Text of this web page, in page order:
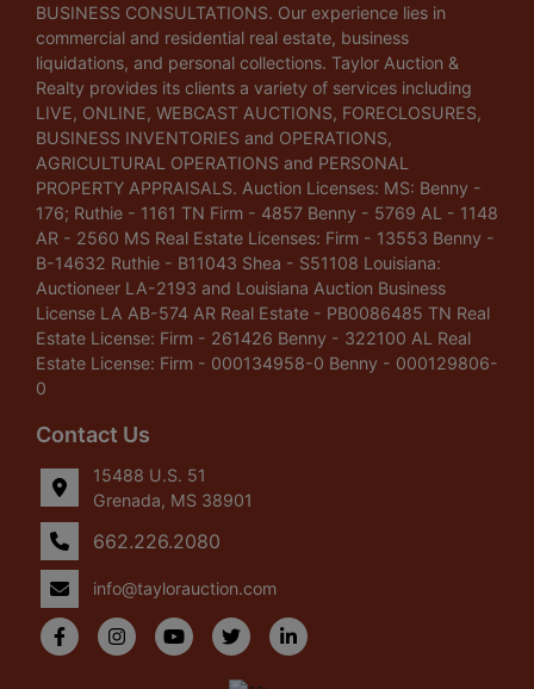
BUSINESS CONSULTATIONS. Our experience lies in
commercial and residential real estate, business
liquidations, and personal collections. Taylor Auction &
Realty provides its clients a variety of services including
LIVE, ONLINE, WEBCAST AUCTIONS, FORECLOSURES,
BUSINESS INVENTORIES and OPERATIONS,
AGRICULTURAL OPERATIONS and PERSONAL
PROPERTY APPRAISALS. Auction Licenses: MS: Benny -
176; Ruthie - 1161 TN Firm - 4857 Benny - 5769 AL - 1148
AR - 2560 MS Real Estate Licenses: Firm - 13553 Benny -
B-14632 Ruthie - B11043 Shea - S51108 Louisiana:
Auctioneer LA-2193 and Louisiana Auction Business
License LA AB-574 AR Real Estate - PB0086485 TN Real
Estate License: Firm - 261426 Benny - 322100 AL Real
Estate License: Firm - 000134958-0 Benny - 000129806-
0
Contact Us
15488 U.S. 51
Grenada, MS 38901
662.226.2080
info@taylorauction.com